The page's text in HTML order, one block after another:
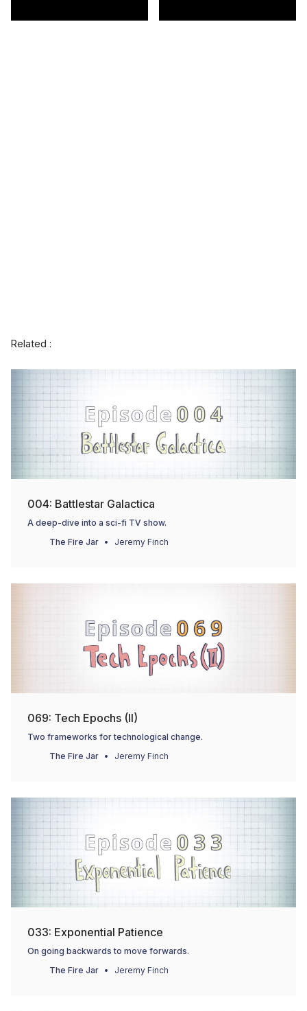
Related :
004: Battlestar Galactica
A deep-dive into a sci-fi TV show.
The Fire Jar
Jeremy Finch
069: Tech Epochs (II)
Two frameworks for technological change.
The Fire Jar
Jeremy Finch
033: Exponential Patience
On going backwards to move forwards.
The Fire Jar
Jeremy Finch